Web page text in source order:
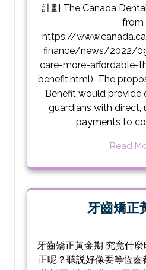
計劃 The Canada
from
https://
finance/news/2022/
care-more-affordable-
benefit.html) The
Benefit would provide
guardians with
payments to
Read
牙齒矯正
牙齒矯正黃金期 究竟什
正呢？聽説好像要等恆